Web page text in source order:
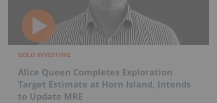
GOLD INVESTING
Alice Queen Completes Exploration
Target Estimate at Horn Island, Intends
to Update MRE